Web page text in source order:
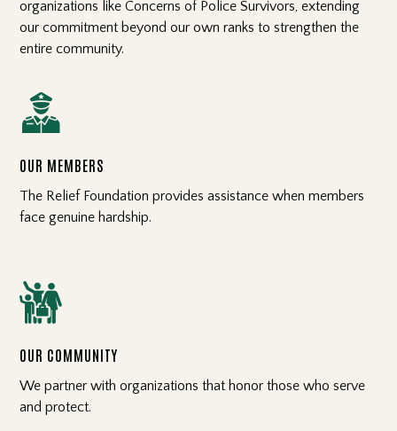
organizations like Concerns of Police Survivors, extending
our commitment beyond our own ranks to strengthen the
entire community.

OUR MEMBERS
The Relief Foundation provides assistance when members
face genuine hardship.

OUR COMMUNITY
We partner with organizations that honor those who serve
and protect.